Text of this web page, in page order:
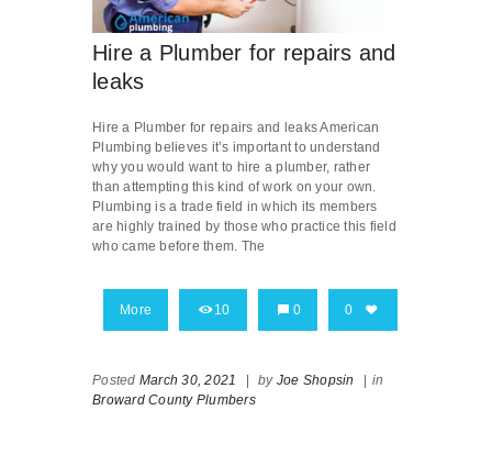
Hire a Plumber for repairs and
leaks
Hire a Plumber for repairs and leaks American
Plumbing believes it’s important to understand
why you would want to hire a plumber, rather
than attempting this kind of work on your own.
Plumbing is a trade field in which its members
are highly trained by those who practice this field
who came before them. The
More 10 0 0
Posted March 30, 2021 by Joe Shopsin
in
Broward County Plumbers